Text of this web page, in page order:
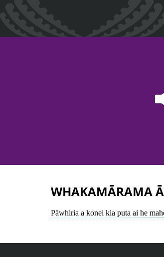
WHAKAMĀRAMA
Pāwhiria a konei kia puta ai he